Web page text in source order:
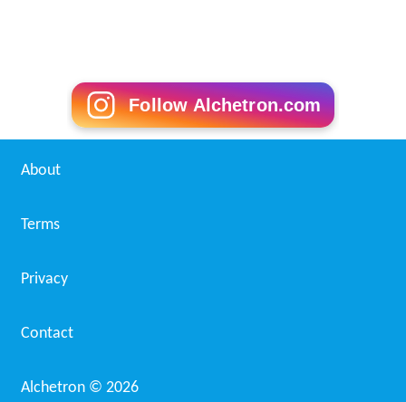
Follow Alchetron.com
About
Terms
Privacy
Contact
Alchetron © 2026